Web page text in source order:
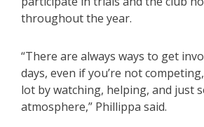
throughout the year.
“There are always ways to get
days, even if you’re not
lot by watching, helping, and just
atmosphere,” Phillippa said.